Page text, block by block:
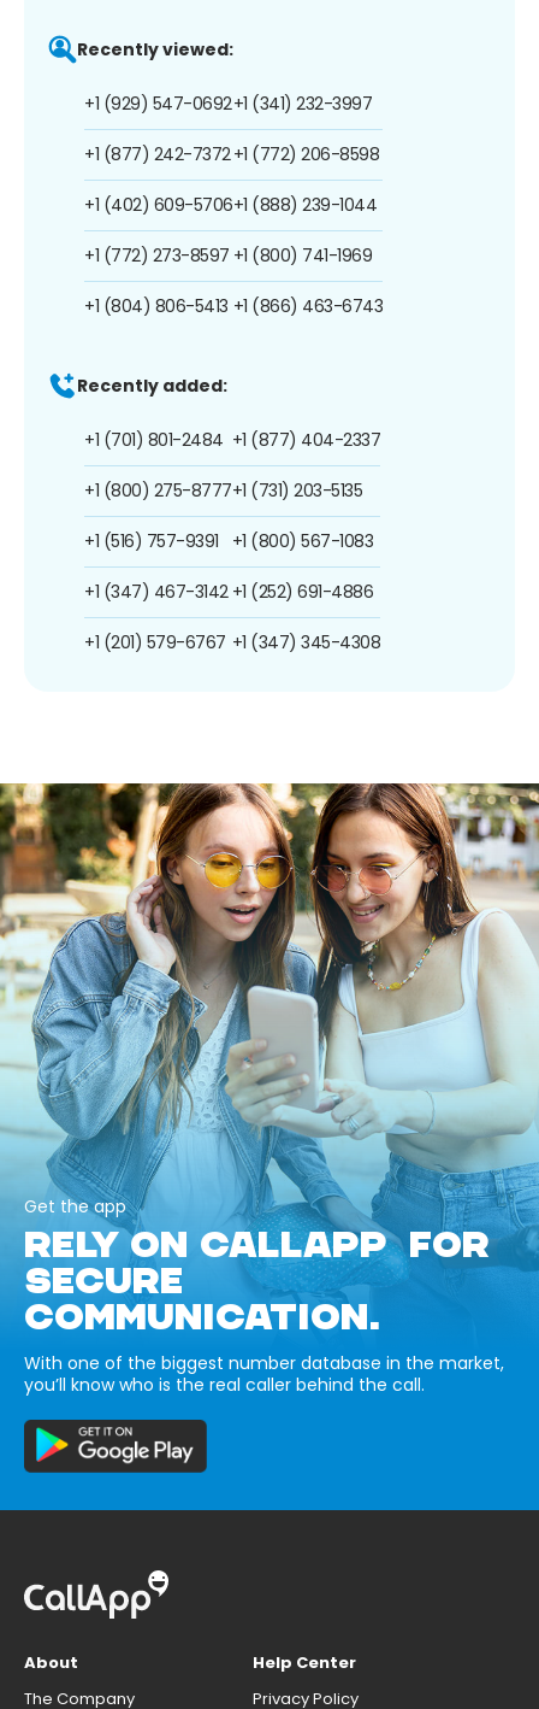
Recently viewed:
+1 (929) 547-0692
+1 (877) 242-7372
+1 (402) 609-5706
+1 (772) 273-8597
+1 (804) 806-5413
+1 (341) 232-3997
+1 (772) 206-8598
+1 (888) 239-1044
+1 (800) 741-1969
+1 (866) 463-6743
Recently added:
+1 (701) 801-2484
+1 (800) 275-8777
+1 (516) 757-9391
+1 (347) 467-3142
+1 (201) 579-6767
+1 (877) 404-2337
+1 (731) 203-5135
+1 (800) 567-1083
+1 (252) 691-4886
+1 (347) 345-4308
Get the app
RELY ON CALLAPP FOR
SECURE
COMMUNICATION.
With one of the biggest number database in the market,
you’ll know who is the real caller behind the call.
About
The Company
Help Center
Privacy Policy